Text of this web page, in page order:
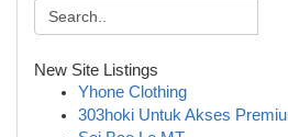
New Site Listings
Yhone Clothing
303hoki Untuk Akses